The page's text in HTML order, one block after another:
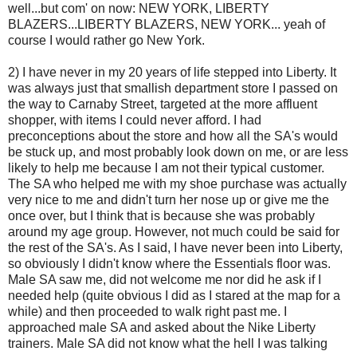
well...but com' on now: NEW YORK, LIBERTY
BLAZERS...LIBERTY BLAZERS, NEW YORK... yeah of
course I would rather go New York.
2) I have never in my 20 years of life stepped into Liberty. It
was always just that smallish department store I passed on
the way to Carnaby Street, targeted at the more affluent
shopper, with items I could never afford. I had
preconceptions about the store and how all the SA's would
be stuck up, and most probably look down on me, or are less
likely to help me because I am not their typical customer.
The SA who helped me with my shoe purchase was actually
very nice to me and didn't turn her nose up or give me the
once over, but I think that is because she was probably
around my age group. However, not much could be said for
the rest of the SA's. As I said, I have never been into Liberty,
so obviously I didn't know where the Essentials floor was.
Male SA saw me, did not welcome me nor did he ask if I
needed help (quite obvious I did as I stared at the map for a
while) and then proceeded to walk right past me. I
approached male SA and asked about the Nike Liberty
trainers. Male SA did not know what the hell I was talking